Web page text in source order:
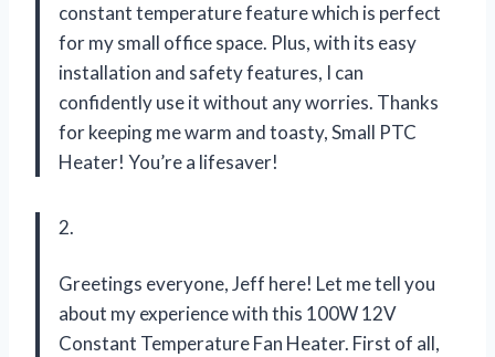
constant temperature feature which is perfect
for my small office space. Plus, with its easy
installation and safety features, I can
confidently use it without any worries. Thanks
for keeping me warm and toasty, Small PTC
Heater! You’re a lifesaver!
2.
Greetings everyone, Jeff here! Let me tell you
about my experience with this 100W 12V
Constant Temperature Fan Heater. First of all,